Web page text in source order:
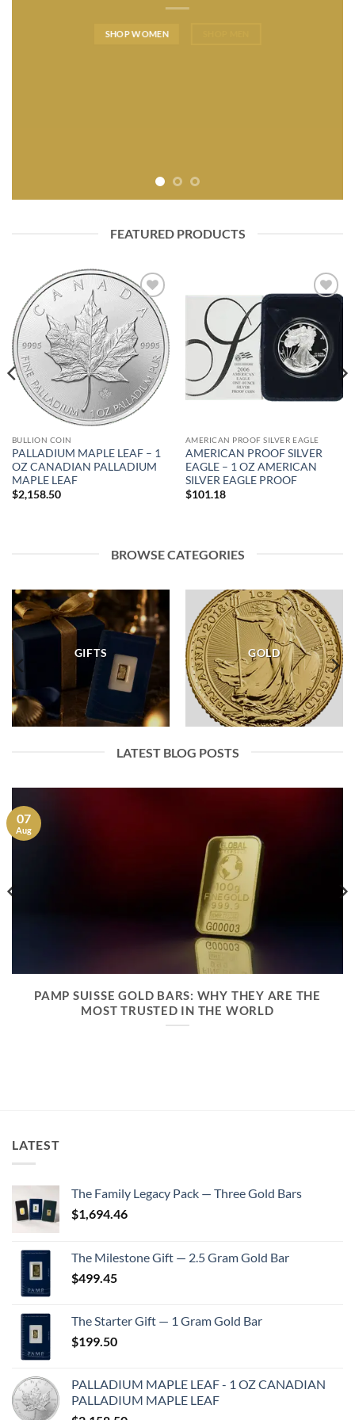
SHOP WOMEN
FEATURED PRODUCTS
Add to
wishlist
BULLION COIN
PALLADIUM MAPLE LEAF – 1
OZ CANADIAN PALLADIUM
MAPLE LEAF
$2,158.50
wishlist
AMERICAN PROOF SILVER EAGLE
AMERICAN PROOF SILVER
EAGLE – 1 OZ AMERICAN
SILVER EAGLE PROOF
$101.18
BROWSE CATEGORIES
GIFTS GOLD
LATEST BLOG POSTS
PAMP SUISSE GOLD BARS: WHY THEY ARE THE
MOST TRUSTED IN THE WORLD
07
Aug
LATEST
The Family Legacy Pack — Three Gold Bars
$1,694.46
The Milestone Gift — 2.5 Gram Gold Bar
$499.45
The Starter Gift — 1 Gram Gold Bar
$199.50
PALLADIUM MAPLE LEAF - 1 OZ CANADIAN
PALLADIUM MAPLE LEAF